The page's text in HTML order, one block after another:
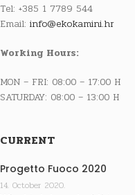
Tel: +385 1 7789 544
Email: info@ekokamini.hr
Working Hours:
MON – FRI: 08:00 – 17:00 H
SATURDAY: 08:00 – 13:00 H
CURRENT
Progetto Fuoco 2020
14. October 2020.